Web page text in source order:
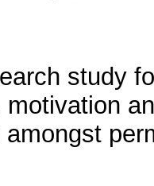
study